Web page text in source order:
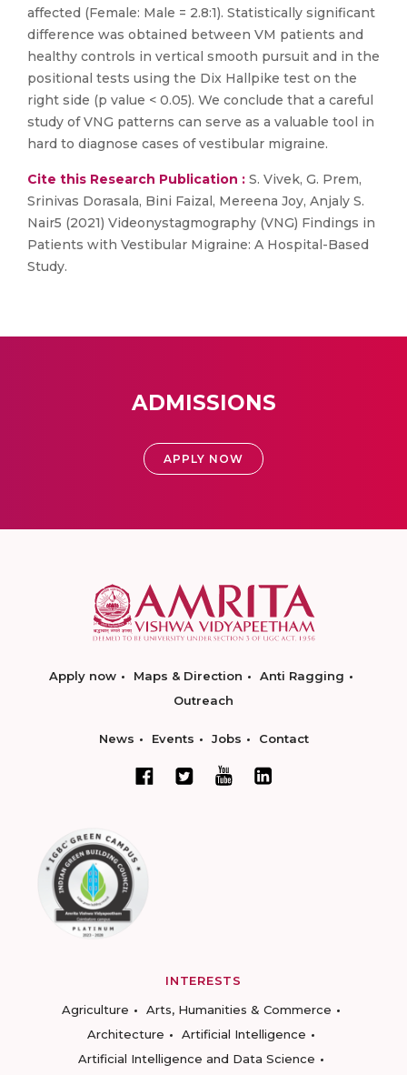
affected (Female: Male = 2.8:1). Statistically significant
difference was obtained between VM patients and
healthy controls in vertical smooth pursuit and in the
positional tests using the Dix Hallpike test on the
right side (p value < 0.05). We conclude that a careful
study of VNG patterns can serve as a valuable tool in
hard to diagnose cases of vestibular migraine.
Cite this Research Publication : S. Vivek, G. Prem,
Srinivas Dorasala, Bini Faizal, Mereena Joy, Anjaly S.
Nair5 (2021) Videonystagmography (VNG) Findings in
Patients with Vestibular Migraine: A Hospital-Based
Study.
ADMISSIONS
APPLY NOW
Apply now Maps & Direction
Anti Ragging
Outreach
News Events Jobs Contact
INTERESTS
Agriculture
Arts, Humanities & Commerce
Architecture
Artificial Intelligence
Artificial Intelligence and Data Science